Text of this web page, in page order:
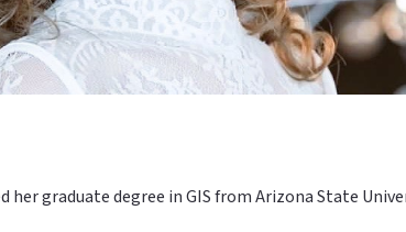
graduate degree in GIS from Arizona State